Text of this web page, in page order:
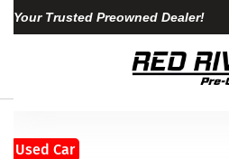
Your Trusted Preowned Dealer!
Used Car